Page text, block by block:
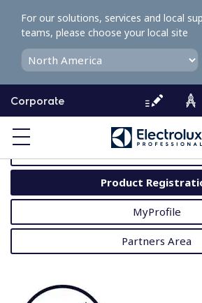
o
o
Corporate
For our solutions, services and local
teams, please choose your local site
MyProfessional
Product
MyProfile
Partners Area